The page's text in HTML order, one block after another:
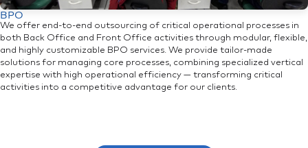
BPO
We offer end-to-end outsourcing of critical operational processes in
both Back Office and Front Office activities through modular, flexible,
and highly customizable BPO services. We provide tailor-made
solutions for managing core processes, combining specialized vertical
expertise with high operational efficiency — transforming critical
activities into a competitive advantage for our clients.